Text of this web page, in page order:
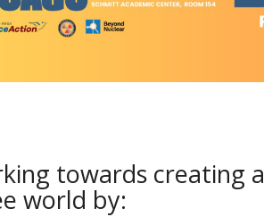
towards creating a
world by: